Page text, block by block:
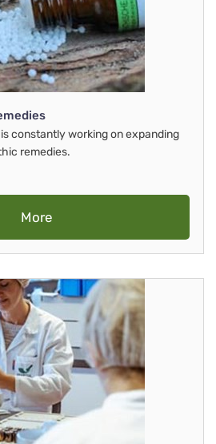
constantly working on expanding
remedies.
More